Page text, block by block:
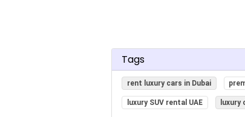
Tags
rent luxury cars in Dubai
luxury SUV rental UAE luxury